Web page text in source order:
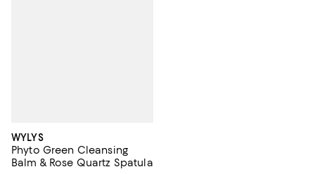
WYLYS
Phyto Green Cleansing
Balm & Rose Quartz Spatula